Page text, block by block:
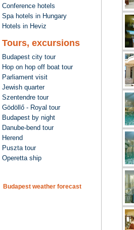
Conference hotels
Spa hotels in Hungary
Hotels in Heviz
Tours, excursions
Budapest city tour
Hop on hop off boat tour
Parliament visit
Jewish quarter
Szentendre tour
Gödöllő - Royal tour
Budapest by night
Danube-bend tour
Herend
Puszta tour
Operetta ship
Budapest weather forecast